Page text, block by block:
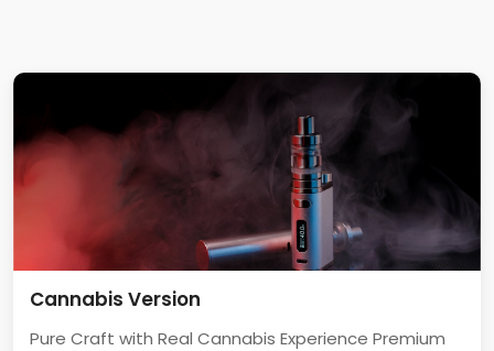
Cannabis Version
Pure Craft with Real Cannabis Experience Premium